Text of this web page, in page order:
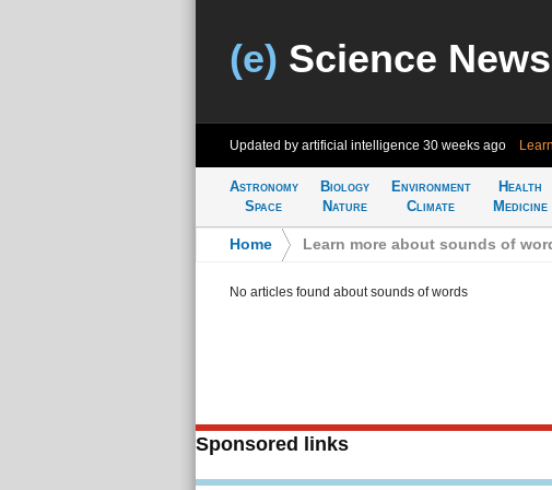
(e) Science News
Updated by artificial intelligence 30 weeks ago
Astronomy
Space
Biology
Nature
Environment
Climate
Health
Medicine
Home Learn more about sounds of
No articles found about sounds of words
Sponsored links